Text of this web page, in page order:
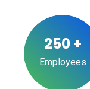
250+
Employees